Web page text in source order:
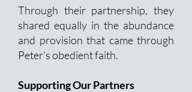
Through their partnership, they
shared equally in the abundance
and provision that came through
Peter’s obedient faith.
Supporting Our Partners